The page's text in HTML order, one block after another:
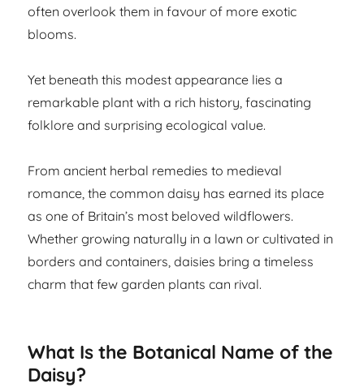
often overlook them in favour of more exotic
blooms.
Yet beneath this modest appearance lies a
remarkable plant with a rich history, fascinating
folklore and surprising ecological value.
From ancient herbal remedies to medieval
romance, the common daisy has earned its place
as one of Britain’s most beloved wildflowers.
Whether growing naturally in a lawn or cultivated in
borders and containers, daisies bring a timeless
charm that few garden plants can rival.
What Is the Botanical Name of the
Daisy?